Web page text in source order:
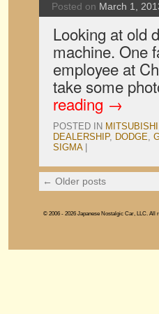
Posted on March 1,
Looking at old
machine. One
employee at
take some
reading →
POSTED IN MITSUBISHI
DEALERSHIP, DODGE,
SIGMA
← Older posts
© 2006 - 2026 Japanese Nostalgic Car, LLC. All